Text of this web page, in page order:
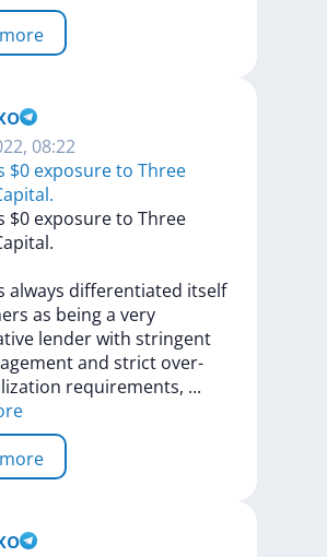
08:22
$0 exposure to Three
$0 exposureto Three
always differentiated itself
as beinga very
lenderwith stringent
and strict over-
requirements, ...